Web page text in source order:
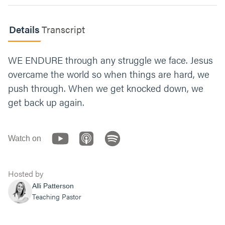
ReadJames 1:2-4. Name an area of your life
would it mean for you to embrace that
Let’s end with prayer. You can say something
like, “Jesus, thank you for showing us what
real endurance looks like. Give us the
courage to choose toughness over comfort.
To reject the false safety of comfort. Help us
fixing our eyes on you. Amen.”
DetailsTranscript
WE ENDURE through any struggle we face. Jesus
overcame the world so when things are hard, we
push through. When we get knocked down, we
get back up again.
Watch on
Hosted by
Alli Patterson
Teaching Pastor